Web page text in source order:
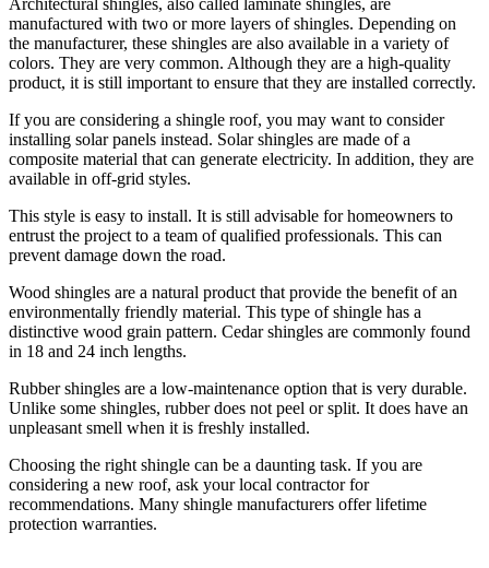
manufactured with two or more layers of shingles. Depending on
the manufacturer, these shingles are also available in a variety of
colors. They are very common. Although they are a high-quality
product, it is still important to ensure that they are installed correctly.
If you are considering a shingle roof, you may want to consider
installing solar panels instead. Solar shingles are made of a
composite material that can generate electricity. In addition, they are
available in off-grid styles.
This style is easy to install. It is still advisable for homeowners to
entrust the project to a team of qualified professionals. This can
prevent damage down the road.
Wood shingles are a natural product that provide the benefit of an
environmentally friendly material. This type of shingle has a
distinctive wood grain pattern. Cedar shingles are commonly found
in 18 and 24 inch lengths.
Rubber shingles are a low-maintenance option that is very durable.
Unlike some shingles, rubber does not peel or split. It does have an
unpleasant smell when it is freshly installed.
Choosing the right shingle can be a daunting task. If you are
considering a new roof, ask your local contractor for
recommendations. Many shingle manufacturers offer lifetime
protection warranties.